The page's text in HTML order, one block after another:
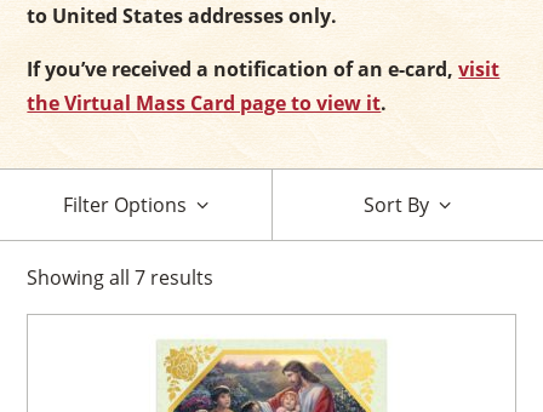
to United States addresses only.
If you’ve received a notification of an e-card,visit
the Virtual Mass Card page to view it.
Filter Options Sort By
Showingall 7 results